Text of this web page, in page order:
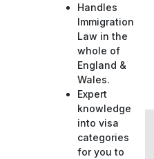
Handles
Immigration
Law in the
whole of
England &
Wales.
Expert
knowledge
into visa
categories
for you to